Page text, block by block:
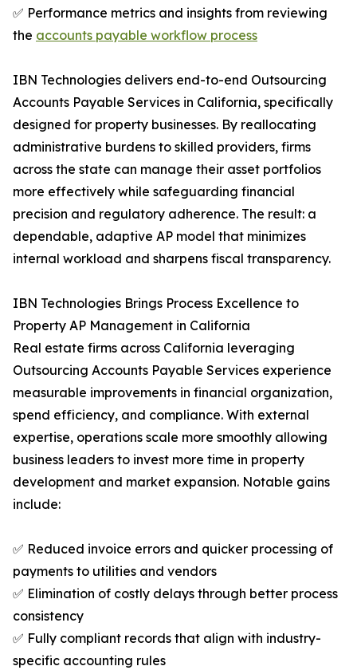
✅ Performance metrics and insights from reviewing
the accounts payable workflow process
IBN Technologies delivers end-to-end Outsourcing
Accounts Payable Services in California, specifically
designed for property businesses. By reallocating
administrative burdens to skilled providers, firms
across the state can manage their asset portfolios
more effectively while safeguarding financial
precision and regulatory adherence. The result: a
dependable, adaptive AP model that minimizes
internal workload and sharpens fiscal transparency.
IBN Technologies Brings Process Excellence to
Property AP Management in California
Real estate firms across California leveraging
Outsourcing Accounts Payable Services experience
measurable improvements in financial organization,
spend efficiency, and compliance. With external
expertise, operations scale more smoothly allowing
business leaders to invest more time in property
development and market expansion. Notable gains
include:
✅ Reduced invoice errors and quicker processing of
payments to utilities and vendors
✅ Elimination of costly delays through better process
consistency
✅ Fully compliant records that align with industry-
specific accounting rules